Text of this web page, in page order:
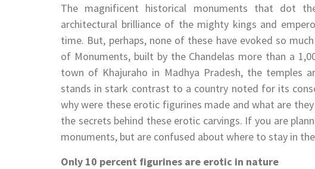
The magnificent historical monuments that dot
architectural brilliance of the mighty kings and
time. But, perhaps, none of these have evoked so
of Monuments, built by the Chandelas more than a
town of Khajuraho in Madhya Pradesh, the temples
stands in stark contrast to a country noted for its
why were these erotic figurines made and what are
the secrets behind these erotic carvings. If you are
monuments, but are confused about where to stay in
Only 10 percent figurines are erotic in nature